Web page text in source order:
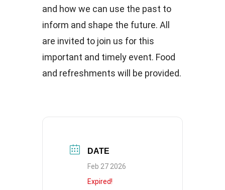
and how we can use the past to
inform and shape the future. All
are invited to join us for this
important and timely event. Food
and refreshments will be provided.
DATE
Feb 27 2026
Expired!